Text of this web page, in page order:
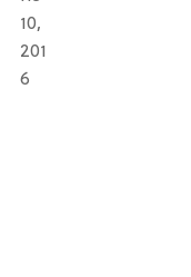
10,
201
6